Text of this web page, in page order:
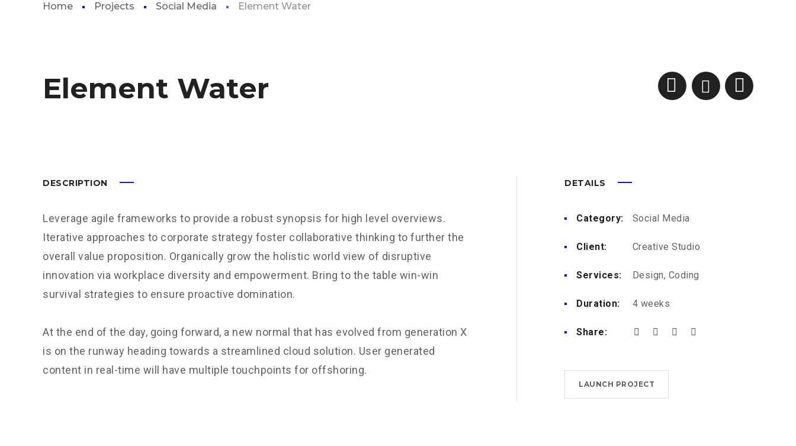
Home Projects Social Media Element Water
Element Water
DESCRIPTION
Leverage agile frameworks to provide a robust synopsis for high level overviews.
Iterative approaches to corporate strategy foster collaborative thinking to further the
overall value proposition. Organically grow the holistic world view of disruptive
innovation via workplace diversity and empowerment. Bring to the table win-win
survival strategies to ensure proactive domination.
At the end of the day, going forward, a new normal that has evolved from generation X
is on the runway heading towards a streamlined cloud solution. User generated
content in real-time will have multiple touchpoints for offshoring.
DETAILS
Category: Social Media
Client: Creative Studio
Services: Design, Coding
Duration: 4 weeks
Share:
LAUNCH PROJECT